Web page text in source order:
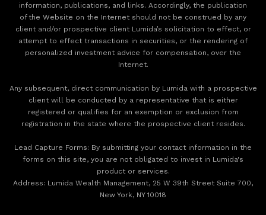
information, publications, and links. Accordingly, the publication
of the Website on the Internet should not be construed by any
client and/or prospective client Lumida’s solicitation to effect, or
attempt to effect transactions in securities, or the rendering of
personalized investment advice for compensation, over the
Internet.
Any subsequent, direct communication by Lumida with a prospective
client will be conducted by a representative that is either
registered or qualifies for an exemption or exclusion from
registration in the state where the prospective client resides.
‍Lead Capture Forms: By submitting your contact information in the
forms on this site, you are not obligated to invest in Lumida's
product or services.
‍Address: Lumida Wealth Management, 25 W 39th Street Suite 700,
New York, NY 10018